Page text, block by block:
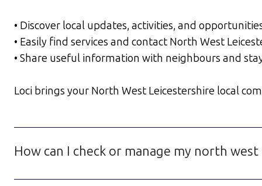
• Discover local updates, activities, and
• Easily find services and contact North West
• Share useful information with neighbours and
Loci brings your North West Leicestershire local
How can I check or manage my north